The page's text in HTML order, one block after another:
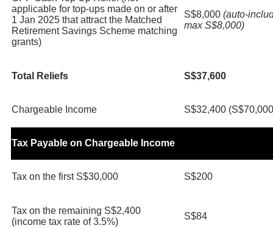
applicable for top-ups made on or after
1 Jan 2025 that attract the Matched
Retirement Savings Scheme matching
grants)
S$8,000 (auto-
max S$8,000)
Total Reliefs S$37,600
Chargeable Income S$32,400
Tax Payable on Chargeable Income
Tax on the first S$30,000 S$200
Tax on the remaining S$2,400
(income tax rate of 3.5%)
S$84